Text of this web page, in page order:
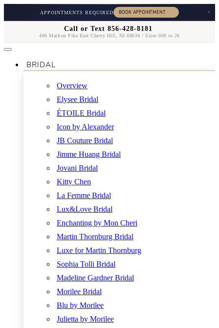
APPOINTMENTS REQUIRED ×
Call or Text 856-428-8181
406 Marlton Pike East Cherry Hill, NJ 08034 / Sizes 000 to 26
BRIDAL
Overview
Elysee Bridal
ÉTOILE Bridal
Icon by Alexander
JB Couture Bridal
Jimme Huang Bridal
Jovani Bridal
Kitty Chen
La Femme Bridal
Lux&Love Bridal
Enchanting by Mon Cheri
Martin Thornburg Bridal
Luxe for Martin Thornburg
Sophia Tolli Bridal
Madeline Gardner Bridal
Morilee Bridal
Blu by Morilee
Julietta by Morilee